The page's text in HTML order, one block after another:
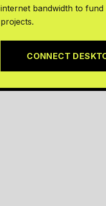
internet bandwidth to
projects.
CONNECT